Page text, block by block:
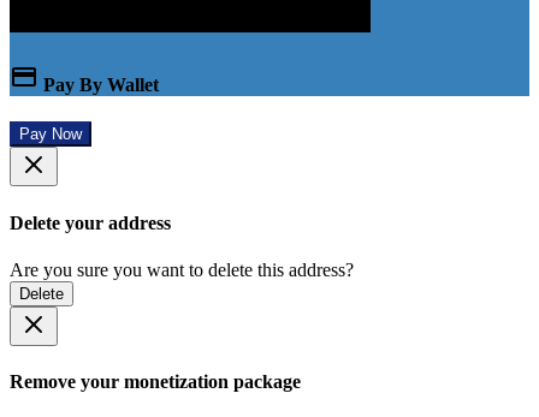
Pay By Wallet
Pay Now
Delete your address
Are you sure you want to delete this address?
Delete
Remove your monetization package